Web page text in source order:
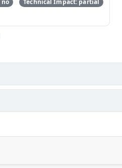
Technical Impact: partial